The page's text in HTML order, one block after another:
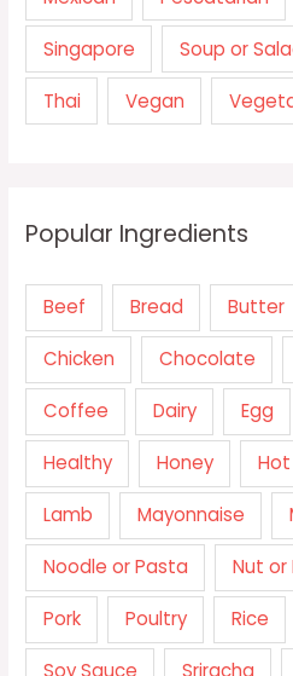
Singapore Soup or
Thai Vegan
Popular Ingredients
Beef Bread Butter
Chicken Chocolate
Coffee Dairy Egg
Healthy Honey
Lamb Mayonnaise
Noodle or Pasta Nut or
Pork Poultry Rice
Soy Sauce Sriracha